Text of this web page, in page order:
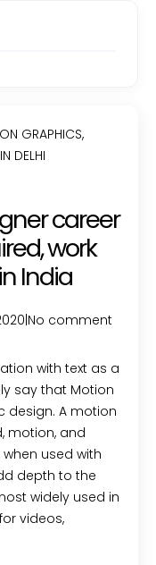
GRAPHICS,
DELHI
career
work
India
No comment
with text as a
say that Motion
design. A motion
motion, and
used with
depth to the
widely used in
videos,